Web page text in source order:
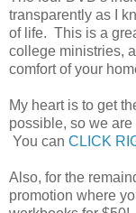
transparently as I
of life. This is a
college ministries,
comfort of your
My heart is to get
possible, so we
You can CLICK
Also, for the
promotion where